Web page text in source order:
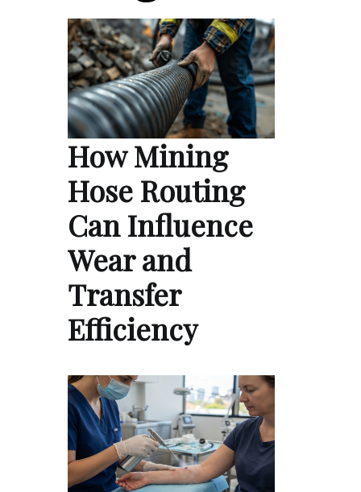
How Mining
Hose Routing
Can Influence
Wear and
Transfer
Efficiency